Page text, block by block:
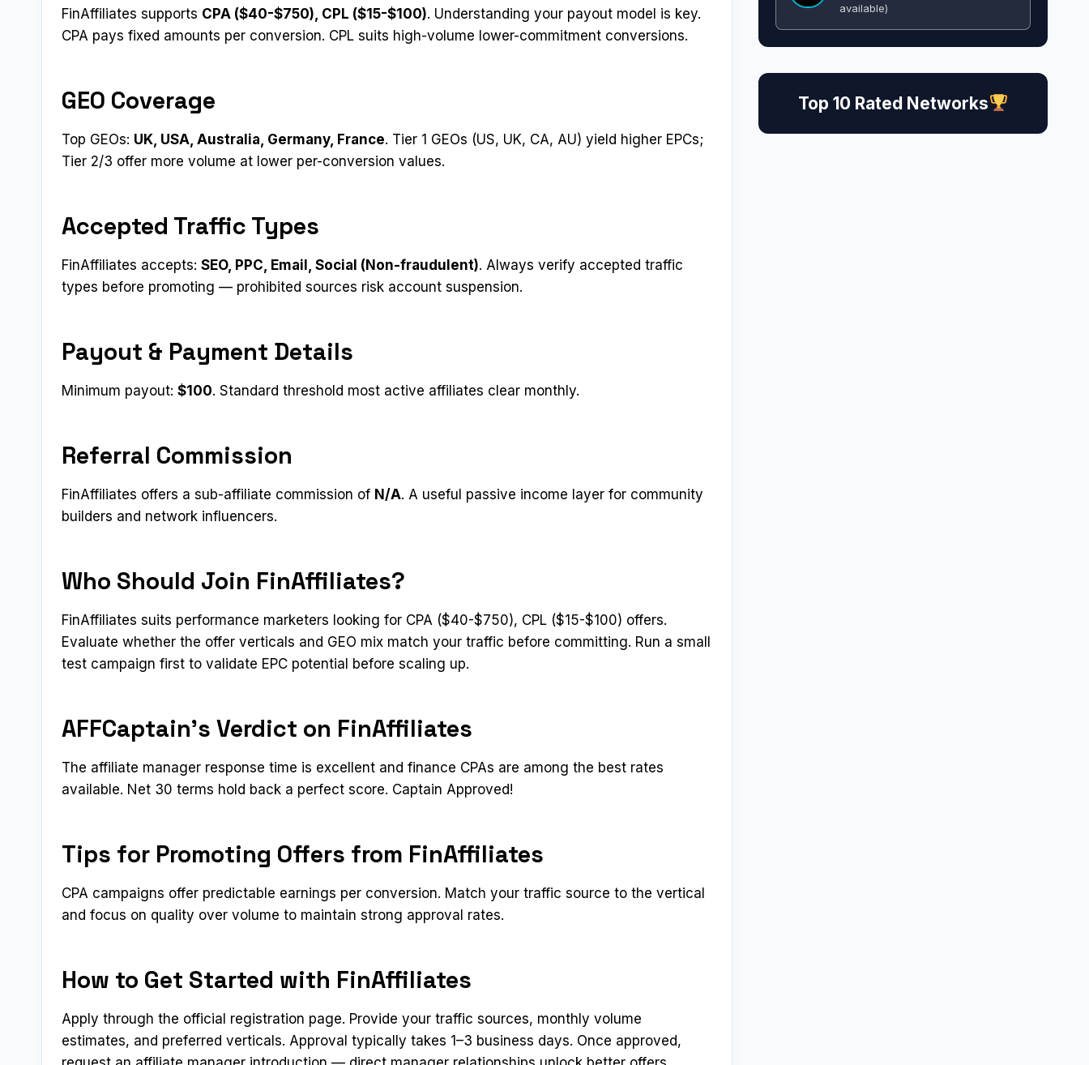
FinAffiliates supports CPA ($40-$750), CPL ($15-$100). Understanding your payout model is key.
CPA pays fixed amounts per conversion. CPL suits high-volume lower-commitment conversions.
GEO Coverage
Top GEOs: UK, USA, Australia, Germany, France. Tier 1 GEOs (US, UK, CA, AU) yield higher EPCs;
Tier 2/3 offer more volume at lower per-conversion values.
Accepted Traffic Types
FinAffiliates accepts: SEO, PPC, Email, Social (Non-fraudulent). Always verify accepted traffic
types before promoting — prohibited sources risk account suspension.
Payout & Payment Details
Minimum payout: $100. Standard threshold most active affiliates clear monthly.
Referral Commission
FinAffiliates offers a sub-affiliate commission of N/A. A useful passive income layer for community
builders and network influencers.
Who Should Join FinAffiliates?
FinAffiliates suits performance marketers looking for CPA ($40-$750), CPL ($15-$100) offers.
Evaluate whether the offer verticals and GEO mix match your traffic before committing. Run a small
test campaign first to validate EPC potential before scaling up.
AFFCaptain’s Verdict on FinAffiliates
The affiliate manager response time is excellent and finance CPAs are among the best rates
available. Net 30 terms hold back a perfect score. Captain Approved!​
Tips for Promoting Offers from FinAffiliates
CPA campaigns offer predictable earnings per conversion. Match your traffic source to the vertical
and focus on quality over volume to maintain strong approval rates.
How to Get Started with FinAffiliates
Apply through the official registration page. Provide your traffic sources, monthly volume
estimates, and preferred verticals. Approval typically takes 1–3 business days. Once approved,
available)
Top 10 Rated Networks